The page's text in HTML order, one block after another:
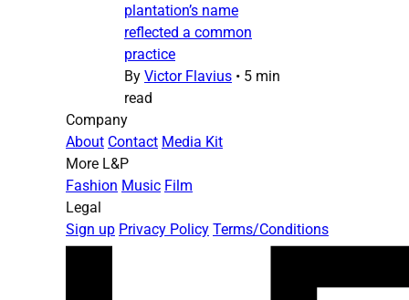
plantation’s name
reflected a common
practice
By Victor Flavius • 5 min
read
Company
About Contact Media Kit
More L&P
Fashion Music Film
Legal
Sign up Privacy Policy Terms/Conditions